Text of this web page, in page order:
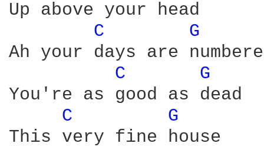
Up above your head
C
G
Ah your days are
C
G
You're as good as dead
C
G
This very fine house